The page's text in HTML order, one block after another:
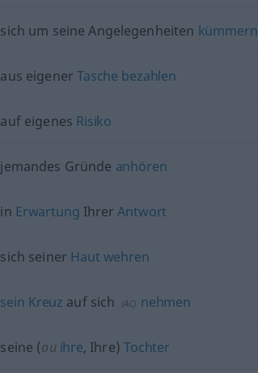
sich um seine Angelegenheiten kümmern
aus eigenerTasche bezahlen
auf eigenes Risiko
jemandes Gründe anhören
in Erwartung IhrerAntwort
sich seiner Haut wehren
sein Kreuz auf sich (AC) nehmen
seine (ouihre, Ihre) Tochter